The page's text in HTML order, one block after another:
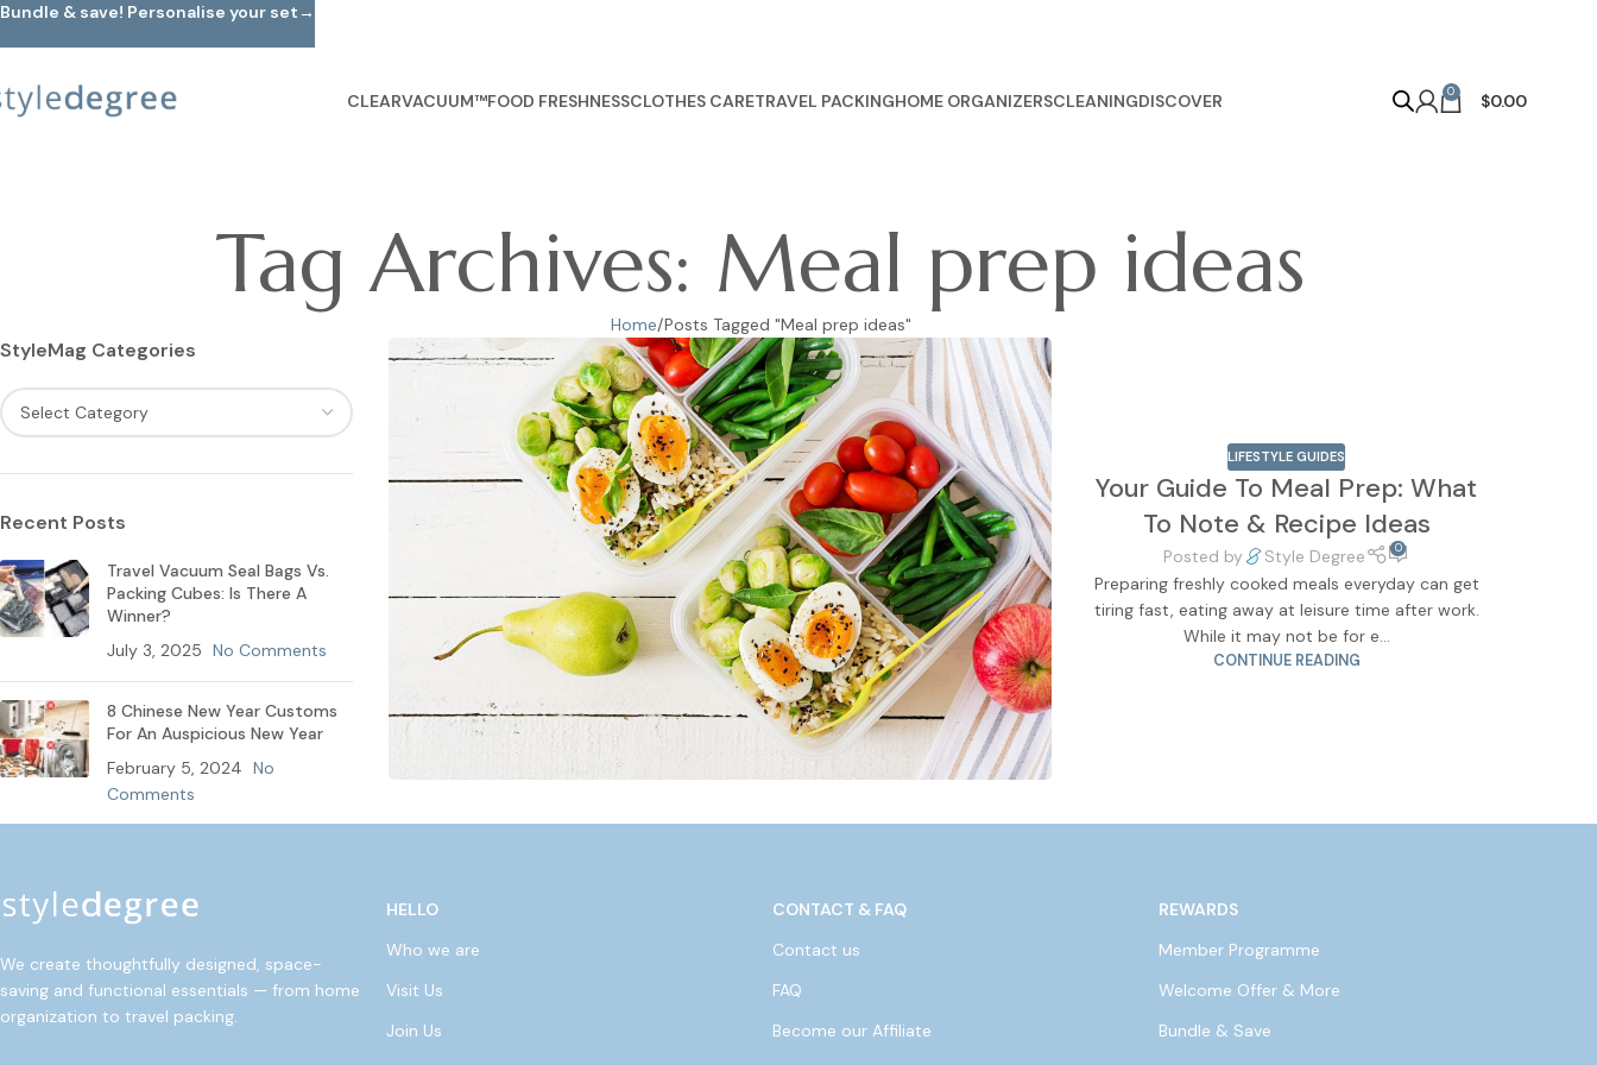
Skip to main content
CLEARVACUUM™FOOD FRESHNESSCLOTHES CARETRAVEL PACKINGHOME ORGANIZERSCLEANINGDISCOVER 0 $0.00
Tag Archives: Meal prep ideas
Home Posts Tagged "Meal prep ideas"
StyleMag Categories
Recent Posts
Travel Vacuum Seal Bags Vs.
Packing Cubes: Is There A
Winner?
July 3, 2025 No Comments
8 Chinese New Year Customs
For An Auspicious New Year
February 5, 2024 No
Comments
LIFESTYLE GUIDES
Your Guide To Meal Prep: What
To Note & Recipe Ideas
Posted by Style Degree 0
Preparing freshly cooked meals everyday can get
tiring fast, eating away at leisure time after work.
While it may not be for e...
CONTINUE READING
We create thoughtfully designed, space-
saving and functional essentials — from home
organization to travel packing.
HELLO
Who we are
Visit Us
Join Us
CONTACT & FAQ
Contact us
FAQ
Become our Affiliate
REWARDS
Member Programme
Welcome Offer & More
Bundle & Save
Bundle & save! Personalise your set→